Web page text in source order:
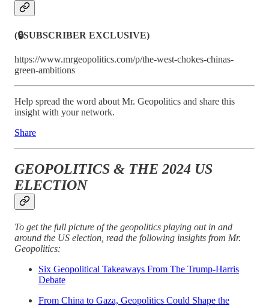
(🔒SUBSCRIBER EXCLUSIVE)
https://www.mrgeopolitics.com/p/the-west-chokes-chinas-
green-ambitions
Help spread the word about Mr. Geopolitics and share this
insight with your network.
Share
GEOPOLITICS & THE 2024 US
ELECTION
To get the full picture of the geopolitics playing out in and
around the US election, read the following insights from Mr.
Geopolitics:
Six Geopolitical Takeaways From The Trump-Harris
Debate
From China to Gaza, Geopolitics Could Shape the